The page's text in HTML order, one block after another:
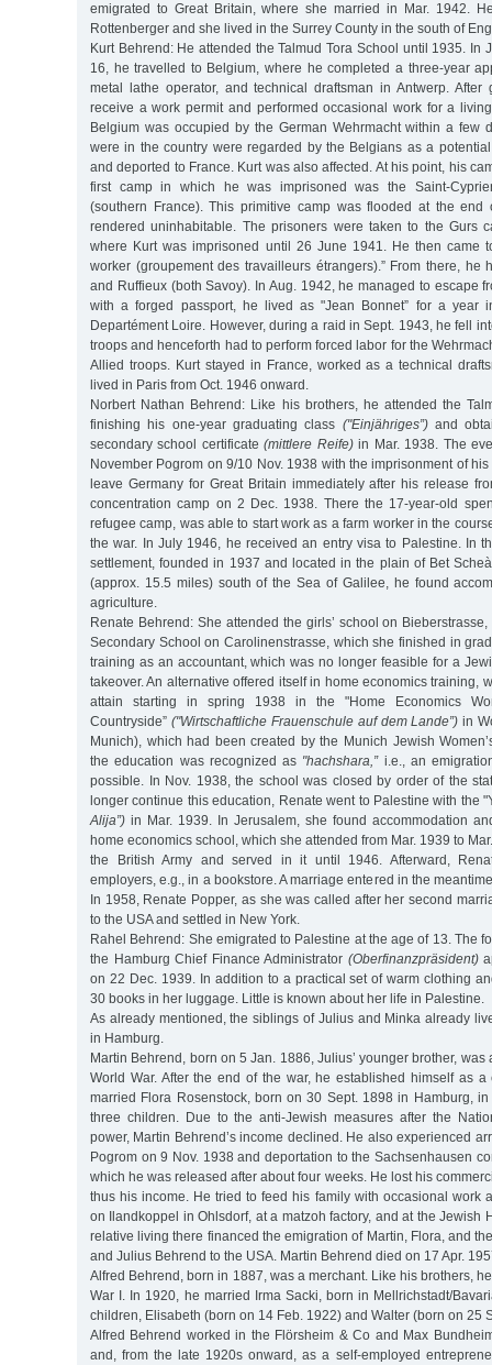
emigrated to Great Britain, where she married in Mar. 1942.
Rottenberger and she lived in the Surrey County in the south of
Kurt Behrend: He attended the Talmud Tora School until 1935. In
16, he travelled to Belgium, where he completed a three-year
metal lathe operator, and technical draftsman in Antwerp. After
receive a work permit and performed occasional work for a
Belgium was occupied by the German Wehrmacht within a few
were in the country were regarded by the Belgians as a
and deported to France. Kurt was also affected. At his point, his
first camp in which he was imprisoned was the Saint-
(southern France). This primitive camp was flooded at the end
rendered uninhabitable. The prisoners were taken to the Gurs
where Kurt was imprisoned until 26 June 1941. He then came
worker (groupement des travailleurs étrangers).” From there, he
and Ruffieux (both Savoy). In Aug. 1942, he managed to escape
with a forged passport, he lived as "Jean Bonnet” for a year
Departément Loire. However, during a raid in Sept. 1943, he fell
troops and henceforth had to perform forced labor for the
Allied troops. Kurt stayed in France, worked as a technical
lived in Paris from Oct. 1946 onward.
Norbert Nathan Behrend: Like his brothers, he attended the
finishing his one-year graduating class ("Einjähriges”)and
secondary school certificate(mittlere Reife)in Mar. 1938. The
November Pogrom on 9/10 Nov. 1938 with the imprisonment of
leave Germany for Great Britain immediately after his release
concentration camp on 2 Dec. 1938. There the 17-year-old
refugee camp, was able to start work as a farm worker in the
the war. In July 1946, he received an entry visa to Palestine. In
settlement, founded in 1937 and located in the plain of Bet
(approx. 15.5 miles) south of the Sea of Galilee, he found
agriculture.
Renate Behrend: She attended the girls’ school on Bieberstrasse,
Secondary School on Carolinenstrasse, which she finished in
training as an accountant, which was no longer feasible for a
takeover. An alternative offered itself in home economics training,
attain starting in spring 1938 in the "Home Economics
Countryside” ("Wirtschaftliche Frauenschule auf dem Lande”) in
Munich), which had been created by the Munich Jewish
the education was recognized as "hachshara,”i.e., an
possible. In Nov. 1938, the school was closed by order of the
longer continue this education, Renate went to Palestine with the
Alija”) in Mar. 1939. In Jerusalem, she found accommodation
home economics school, which she attended from Mar. 1939 to
the British Army and served in it until 1946. Afterward,
employers, e.g., in a bookstore. A marriage entered in the
In 1958, Renate Popper, as she was called after her second
to the USA and settled in New York.
Rahel Behrend: She emigrated to Palestine at the age of 13. The
the Hamburg Chief Finance Administrator (Oberfinanzpräsident)
on 22 Dec. 1939. In addition to a practical set of warm clothing
30 books in her luggage. Little is known about her life in Palestine.
As already mentioned, the siblings of Julius and Minka already
in Hamburg.
Martin Behrend, born on 5 Jan. 1886, Julius’ younger brother, was
World War. After the end of the war, he established himself as a
married Flora Rosenstock, born on 30 Sept. 1898 in Hamburg,
three children. Due to the anti-Jewish measures after the
power, Martin Behrend’s income declined. He also experienced
Pogrom on 9 Nov. 1938 and deportation to the Sachsenhausen
which he was released after about four weeks. He lost his
thus his income. He tried to feed his family with occasional work
on Ilandkoppel in Ohlsdorf, at a matzoh factory, and at the Jewish
relative living there financed the emigration of Martin, Flora, and
and Julius Behrend to the USA. Martin Behrend died on 17 Apr.
Alfred Behrend, born in 1887, was a merchant. Like his brothers,
War I. In 1920, he married Irma Sacki, born in Mellrichstadt/
children, Elisabeth (born on 14 Feb. 1922) and Walter (born on 25
Alfred Behrend worked in the Flörsheim & Co and Max
and, from the late 1920s onward, as a self-employed